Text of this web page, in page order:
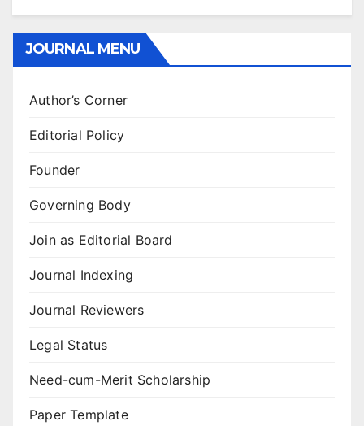
JOURNAL MENU
Author’s Corner
Editorial Policy
Founder
Governing Body
Join as Editorial Board
Journal Indexing
Journal Reviewers
Legal Status
Need-cum-Merit Scholarship
Paper Template